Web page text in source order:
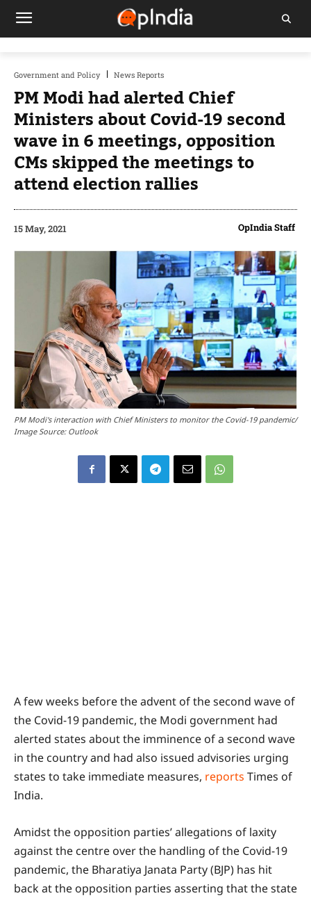
Government and Policy News Reports
PM Modi had alerted Chief
Ministers about Covid-19 second
wave in 6 meetings, opposition
CMs skipped the meetings to
attend election rallies
15 May, 2021 OpIndia Staff
PM Modi's interaction with Chief Ministers to monitor the Covid-19 pandemic/
Image Source: Outlook
A few weeks before the advent of the second wave of
the Covid-19 pandemic, the Modi government had
alerted states about the imminence of a second wave
in the country and had also issued advisories urging
states to take immediate measures, reports Times of
India.
Amidst the opposition parties’ allegations of laxity
against the centre over the handling of the Covid-19
pandemic, the Bharatiya Janata Party (BJP) has hit
back at the opposition parties asserting that the state